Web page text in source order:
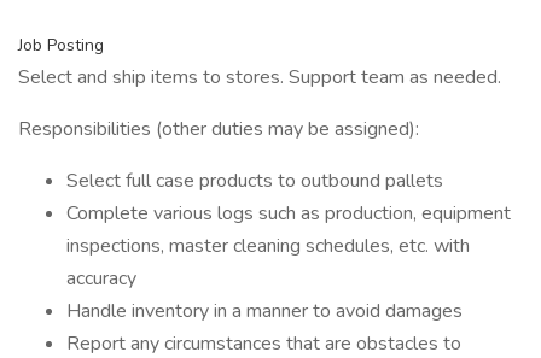
Job Posting
Select and ship items to stores. Support team as needed.
Responsibilities (other duties may be assigned):
Select full case products to outbound pallets
Complete various logs such as production, equipment
inspections, master cleaning schedules, etc. with
accuracy
Handle inventory in a manner to avoid damages
Report any circumstances that are obstacles to